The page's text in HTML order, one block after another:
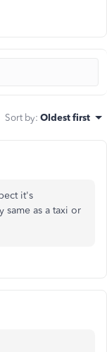
Sort by: Oldest first
it's
as a taxi or